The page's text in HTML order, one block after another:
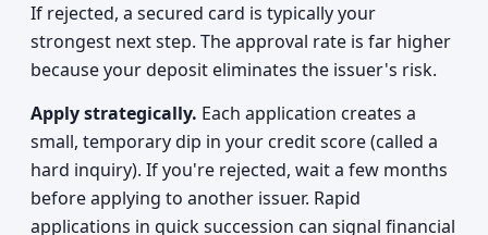
If rejected, a secured card is typically your
strongest next step. The approval rate is far higher
because your deposit eliminates the issuer's risk.
Apply strategically. Each application creates a
small, temporary dip in your credit score (called a
hard inquiry). If you're rejected, wait a few months
before applying to another issuer. Rapid
applications in quick succession can signal financial